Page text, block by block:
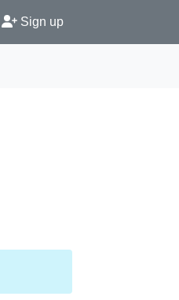
Sign up